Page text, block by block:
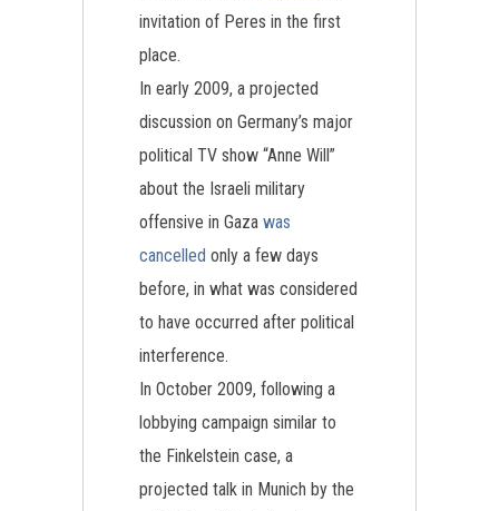
invitation of Peres in the first
place.
In early 2009, a projected
discussion on Germany’s major
political TV show “Anne Will”
about the Israeli military
offensive in Gaza was
cancelled only a few days
before, in what was considered
to have occurred after political
interference.
In October 2009, following a
lobbying campaign similar to
the Finkelstein case, a
projected talk in Munich by the